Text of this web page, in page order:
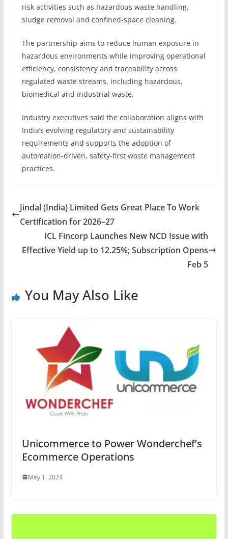
risk activities such as hazardous waste handling,
sludge removal and confined-space cleaning.
The partnership aims to reduce human exposure in
hazardous environments while improving operational
efficiency, consistency and traceability across
regulated waste streams, including hazardous,
biomedical and industrial waste.
Industry executives said the collaboration aligns with
India’s evolving regulatory and sustainability
requirements and supports the adoption of
automation-driven, safety-first waste management
practices.
Jindal (India) Limited Gets Great Place To Work
Certification for 2026–27
ICL Fincorp Launches New NCD Issue with
Effective Yield up to 12.25%; Subscription Opens
Feb 5
You May Also Like
Unicommerce to Power Wonderchef’s
Ecommerce Operations
May 1, 2024